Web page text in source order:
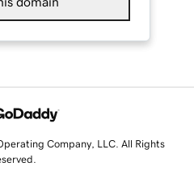
Company, LLC. All Rights